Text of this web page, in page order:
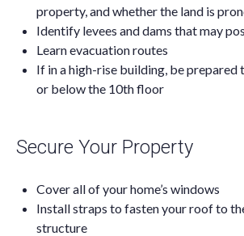
property, and whether the land is
Identify levees and dams that may
Learn evacuation routes
If in a high-rise building, be prepared
or below the 10th floor
Secure Your Property
Cover all of your home’s windows
Install straps to fasten your roof to
structure